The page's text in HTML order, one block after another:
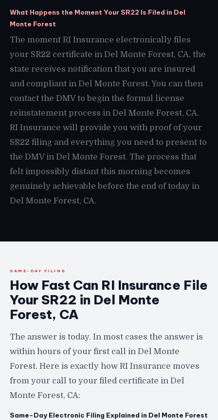
What Happens the Moment Your SR22 Is Filed in Del
Monte Forest
The moment RI Insurance electronically files
your SR22 certificate in Del Monte Forest, CA, the
state receives notification that you are insured
and compliant in Del Monte Forest. You can then
contact the DMV to begin the formal license
reinstatement process in Del Monte Forest, CA.
RI Insurance will provide you with proof of your
SR22 filing and everything you need to present to
the DMV in Del Monte Forest. The process that
felt impossibly distant this morning becomes
genuinely achievable before the end of today in
Del Monte Forest, CA.
SAME-DAY FILING
How Fast Can RI Insurance File
Your SR22 in Del Monte
Forest, CA
The answer is today. In most cases the answer is
within hours of your first call in Del Monte
Forest. Here is exactly how RI Insurance moves
from your call to your filed certificate in Del
Monte Forest, CA:
Same-Day Electronic Filing Explained in Del Monte Forest